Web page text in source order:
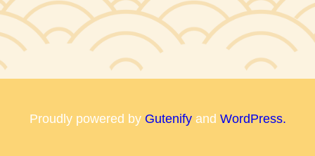
Proudly powered by Gutenify and WordPress.